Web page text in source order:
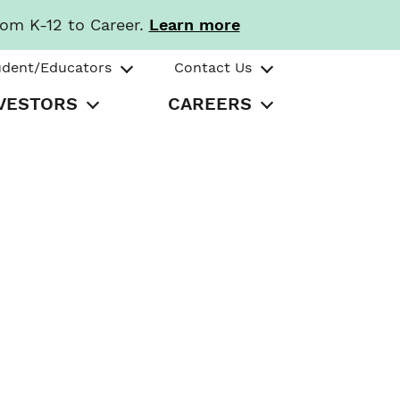
K-12 to Career. Learn more
Educators Contact Us
CAREERS